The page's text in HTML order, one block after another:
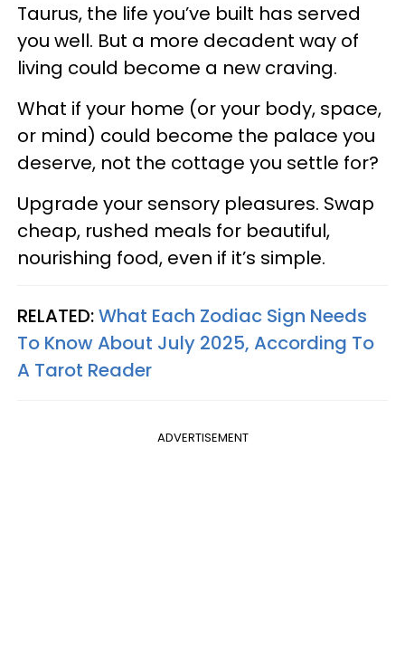
Taurus, the life you’ve built has served
you well. But a more decadent way of
living could become a new craving.
What if your home (or your body, space,
or mind) could become the palace you
deserve, not the cottage you settle for?
Upgrade your sensory pleasures. Swap
cheap, rushed meals for beautiful,
nourishing food, even if it’s simple.
RELATED:What Each Zodiac Sign Needs
To Know About July 2025, According To
A Tarot Reader
ADVERTISEMENT